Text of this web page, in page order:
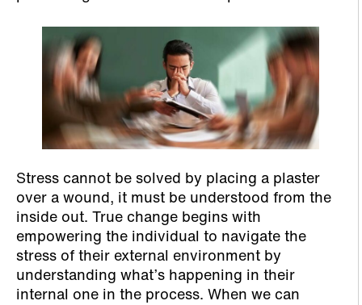
Stress cannot be solved by placing a plaster
over a wound, it must be understood from the
inside out. True change begins with
empowering the individual to navigate the
stress of their external environment by
understanding what’s happening in their
internal one in the process. When we can